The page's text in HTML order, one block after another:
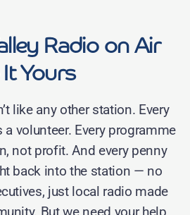
Radio on Air
Yours
like any other station. Every
a volunteer. Every programme
not profit. And every penny
back into the station — no
just local radio made
But we need your help